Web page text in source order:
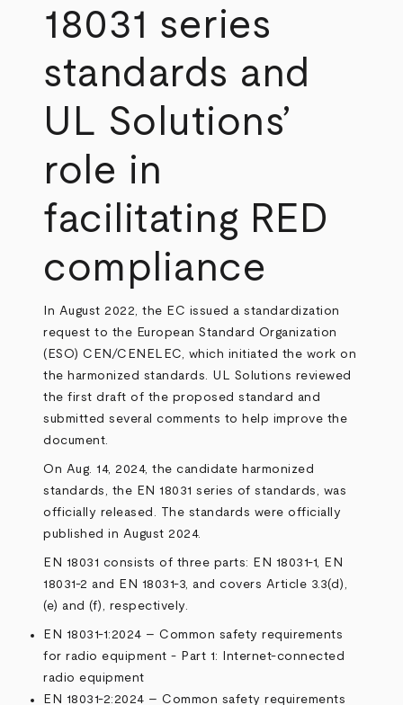
18031 series
standards and
UL Solutions’
role in
facilitating RED
compliance
In August 2022, the EC issued a standardization
request to the European Standard Organization
(ESO) CEN/CENELEC, which initiated the work on
the harmonized standards. UL Solutions reviewed
the first draft of the proposed standard and
submitted several comments to help improve the
document.
On Aug. 14, 2024, the candidate harmonized
standards, the EN 18031 series of standards, was
officially released. The standards were officially
published in August 2024.
EN 18031 consists of three parts: EN 18031-1, EN
18031-2 and EN 18031-3, and covers Article 3.3(d),
(e) and (f), respectively.
EN 18031-1:2024 – Common safety requirements
for radio equipment - Part 1: Internet-connected
radio equipment
EN 18031-2:2024 – Common safety requirements